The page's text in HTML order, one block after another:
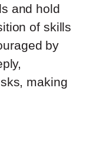
and hold
of skills
by
making